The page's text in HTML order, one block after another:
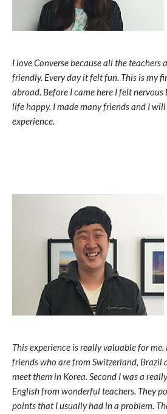
I love Converse because all the teachers
friendly. Every day it felt fun. This is my
abroad. Before I came here I felt nervous
life happy. I made many friends and I
experience.
This experience is really valuable for
friends who are from Switzerland, Brazil
meet them in Korea. Second I was a
English from wonderful teachers. They
points that I usually had in a problem.